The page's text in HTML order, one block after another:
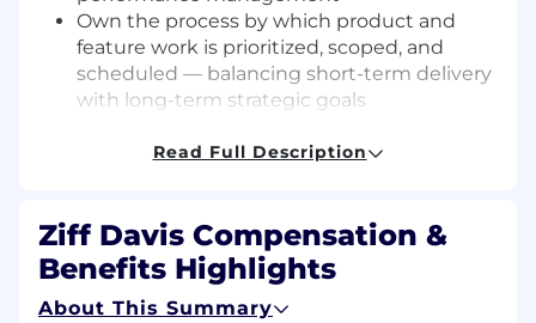
Own the process by which product and
feature work is prioritized, scoped, and
scheduled — balancing short-term delivery
with long-term strategic goals
translating market opportunities, customer
Serve as DRI for the quality and integrity of
all apps and products — with final sign-off
authority on features and releases
Champion the product and its users across
Read Full Description
Ziff Davis Compensation &
Benefits Highlights
About This Summary